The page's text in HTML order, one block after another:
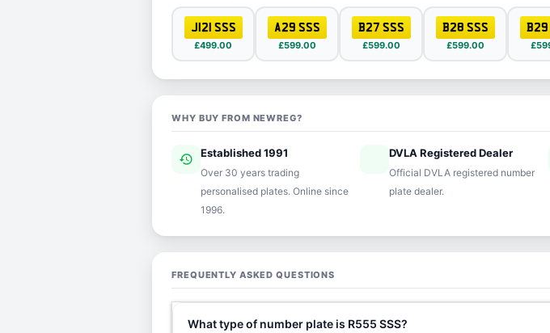
J121 SSS
£499.00
A29 SSS
£599.00
B27 SSS
£599.00
B28 SSS
£599.00
B29
WHY BUY FROM NEWREG?
history Established 1991
Over 30 years trading
personalised plates. Online since
1996.
verifiedDVLA Registered Dealer
Official DVLA registered number
plate dealer.
FREQUENTLY ASKED QUESTIONS
What type of number plate is R555 SSS?